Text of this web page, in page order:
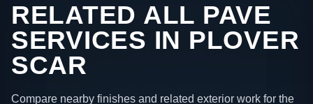
RELATED ALL PAVE
SERVICES IN PLOVER
SCAR
Compare nearby finishes and related exterior work for the